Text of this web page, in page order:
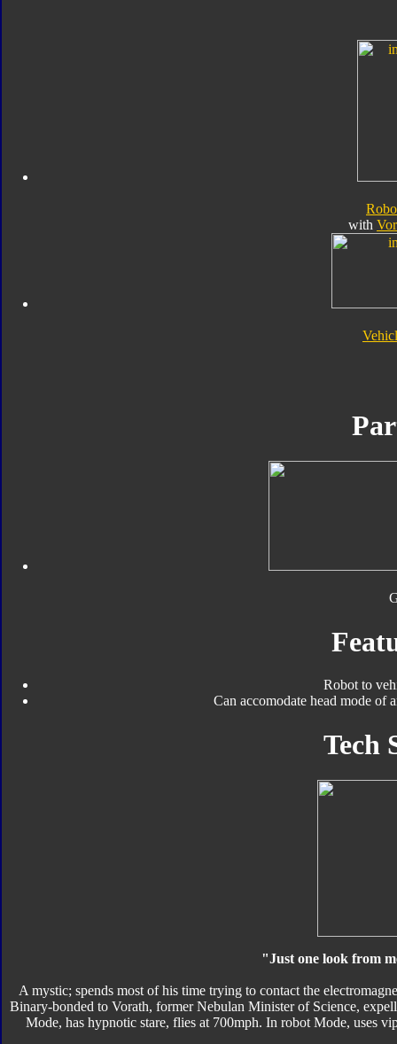
with
Robot to
Can accomodate head mode of
Tech
"Just one look from
A mystic; spends most of his time trying to contact the
Binary-bonded to Vorath, former Nebulan Minister of Science,
Mode, has hypnotic stare, flies at 700mph. In robot Mode, uses